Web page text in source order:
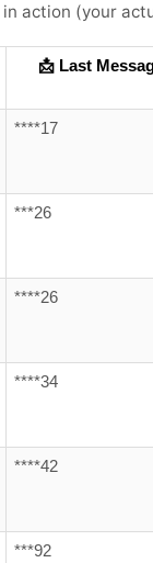
in action (your
📩 Last
****17
***26
****26
****34
****42
***92